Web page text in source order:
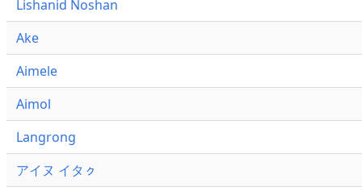
Lishanid Noshan
Ake
Aimele
Aimol
Langrong
アイヌ イタㇰ